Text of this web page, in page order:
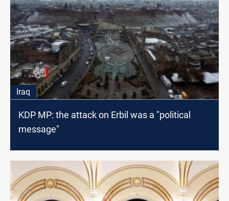
Iraq
KDP MP: the attack on Erbil was a "political
message"